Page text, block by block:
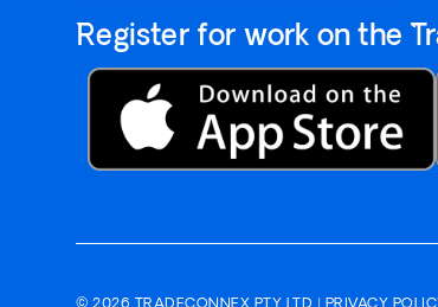
`Register for work on the
© 2026 TRADECONNEX PTY LTD | PRIVACY